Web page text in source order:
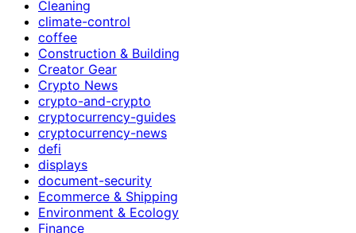
Cleaning
climate-control
coffee
Construction & Building
Creator Gear
Crypto News
crypto-and-crypto
cryptocurrency-guides
cryptocurrency-news
defi
displays
document-security
Ecommerce & Shipping
Environment & Ecology
Finance